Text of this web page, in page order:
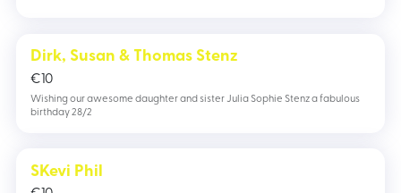
Dirk, Susan & Thomas Stenz
10
€
Wishing our awesome daughter and sister Julia Sophie Stenz a fabulous
birthday 28/2
SKevi Phil